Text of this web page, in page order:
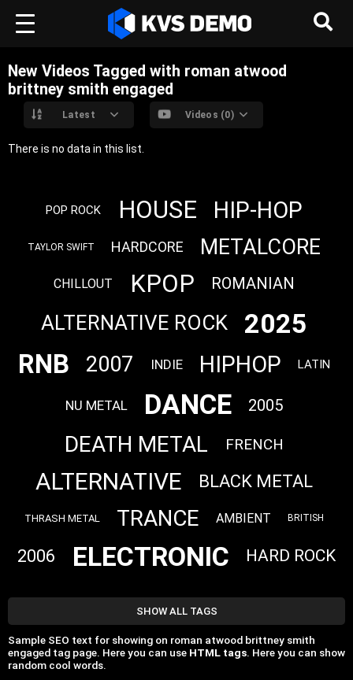
New Videos Tagged with roman atwood
brittney smith engaged
Latest Videos (0)
There is no data in this list.
POP ROCK HOUSE HIP-HOP
TAYLOR SWIFT HARDCORE METALCORE
CHILLOUT KPOP ROMANIAN
ALTERNATIVE ROCK 2025
RNB 2007 INDIE HIPHOP LATIN
NU METAL DANCE 2005
DEATH METAL FRENCH
ALTERNATIVE BLACK METAL
THRASH METAL TRANCE AMBIENT BRITISH
2006 ELECTRONIC HARD ROCK
SHOW ALL TAGS
Sample SEO text for showing on roman atwood brittney smith
engaged tag page. Here you can use HTML tags. Here you can show
random cool words.